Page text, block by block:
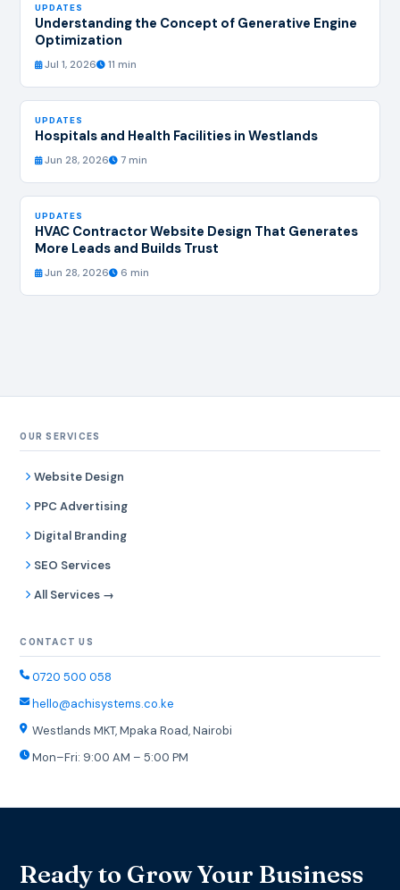
UPDATES
Understanding the Concept of Generative Engine
Optimization
Jul 1, 2026 11 min
UPDATES
Hospitals and Health Facilities in Westlands
Jun 28, 2026 7 min
UPDATES
HVAC Contractor Website Design That Generates
More Leads and Builds Trust
Jun 28, 2026 6 min
OUR SERVICES
Website Design
PPC Advertising
Digital Branding
SEO Services
All Services →
CONTACT US
0720 500 058
hello@achisystems.co.ke
Westlands MKT, Mpaka Road, Nairobi
Mon–Fri: 9:00 AM – 5:00 PM
Ready to Grow Your Business